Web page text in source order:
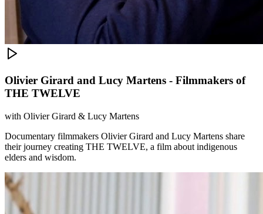
Olivier Girard and Lucy Martens - Filmmakers of
THE TWELVE
with Olivier Girard & Lucy Martens
Documentary filmmakers Olivier Girard and Lucy Martens share
their journey creating THE TWELVE, a film about indigenous
elders and wisdom.